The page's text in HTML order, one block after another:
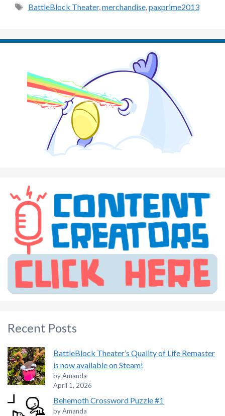
Tags
BattleBlock Theater,merchandise,paxprime2013
Recent Posts
BattleBlock Theater’s Quality of Life Remaster
is now available on Steam!
by Amanda
April 1, 2026
Behemoth Crossword Puzzle #1
by Amanda